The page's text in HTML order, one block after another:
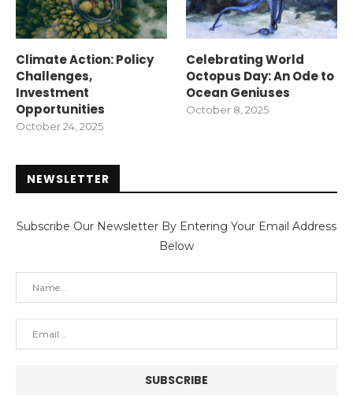
Climate Action: Policy
Challenges,
Investment
Opportunities
October 24, 2025
Celebrating World
Octopus Day: An Ode to
Ocean Geniuses
October 8, 2025
NEWSLETTER
Subscribe Our Newsletter By Entering Your Email Address
Below